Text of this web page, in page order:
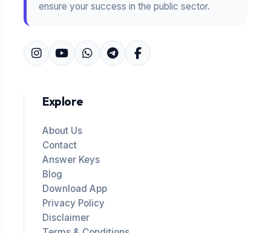
ensure your success in the public sector.
Explore
About Us
Contact
Answer Keys
Blog
Download App
Privacy Policy
Disclaimer